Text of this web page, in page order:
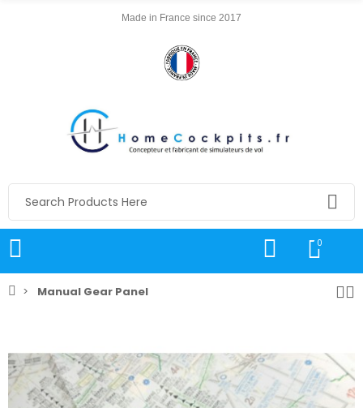
Made in France since 2017
0
Manual Gear Panel